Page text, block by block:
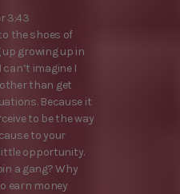
3:43
the shoes of
growing up in
imagine I
than get
Because it
to be the way
to your
opportunity.
a gang? Why
earn money